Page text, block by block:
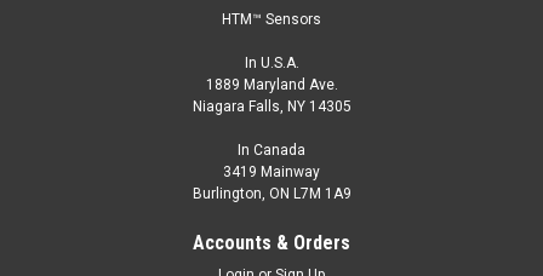
T-Splitter, M8 Male Straight to 2 x M8 Female Straight.
HTM™ Sensors
In U.S.A.
1889 Maryland Ave.
Niagara Falls, NY 14305
In Canada
3419 Mainway
Burlington, ON L7M 1A9
Accounts & Orders